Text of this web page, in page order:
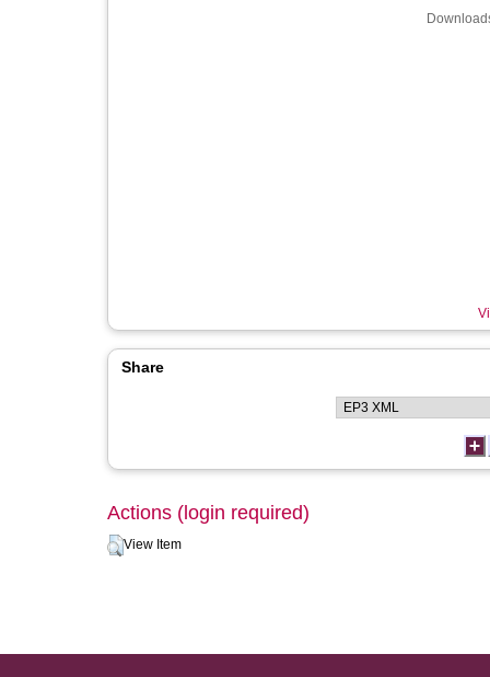
Share
Actions (login required)
View Item